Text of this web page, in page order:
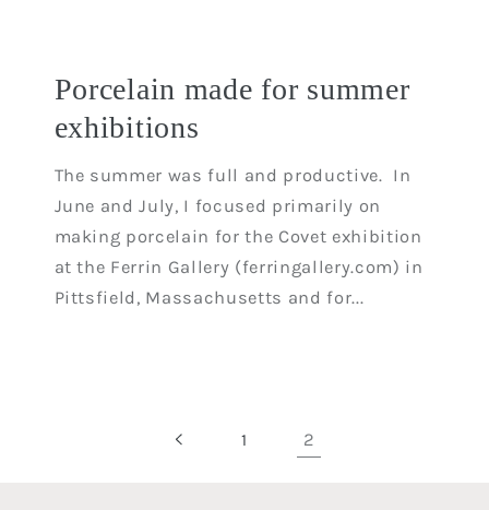
Porcelain made for summer
exhibitions
The summer was full and productive. In
June and July, I focused primarily on
making porcelain for the Covet exhibition
at the Ferrin Gallery (ferringallery.com) in
Pittsfield, Massachusetts and for...
1 2